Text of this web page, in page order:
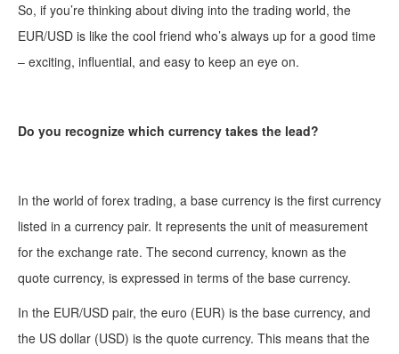
So, if you’re thinking about diving into the trading world, the
EUR/USD is like the cool friend who’s always up for a good time
– exciting, influential, and easy to keep an eye on.
Do you recognize which currency takes the lead?
In the world of forex trading, a base currency is the first currency
listed in a currency pair. It represents the unit of measurement
for the exchange rate. The second currency, known as the
quote currency, is expressed in terms of the base currency.
In the EUR/USD pair, the euro (EUR) is the base currency, and
the US dollar (USD) is the quote currency. This means that the